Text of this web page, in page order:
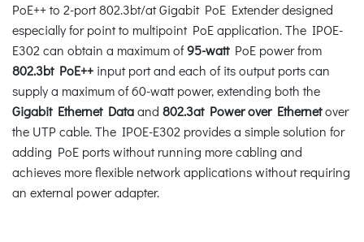
PoE++ to 2-port 802.3bt/at Gigabit PoE Extender designed
especially for point to multipoint PoE application. The IPOE-
E302 can obtain a maximum of95-wattPoE power from
802.3bt PoE++ input port and each of its output ports can
supply a maximum of 60-watt power, extending both the
Gigabit Ethernet Dataand 802.3at Power over Ethernetover
the UTP cable. The IPOE-E302 provides a simple solution for
adding PoE ports without running more cabling and
achieves more flexible network applications without requiring
an external power adapter.